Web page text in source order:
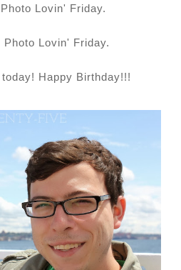
Lovin' Friday.
Lovin' Friday.
Happy Birthday!!!